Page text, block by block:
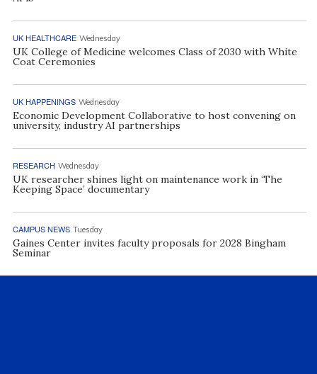
UK HEALTHCARE Wednesday
UK College of Medicine welcomes Class of 2030 with White
Coat Ceremonies
UK HAPPENINGS Wednesday
Economic Development Collaborative to host convening on
university, industry AI partnerships
RESEARCH Wednesday
UK researcher shines light on maintenance work in ‘The
Keeping Space’ documentary
CAMPUS NEWS Tuesday
Gaines Center invites faculty proposals for 2028 Bingham
Seminar